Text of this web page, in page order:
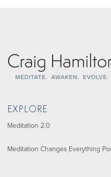
EXPLORE
Meditation 2.0
Meditation Changes Everything